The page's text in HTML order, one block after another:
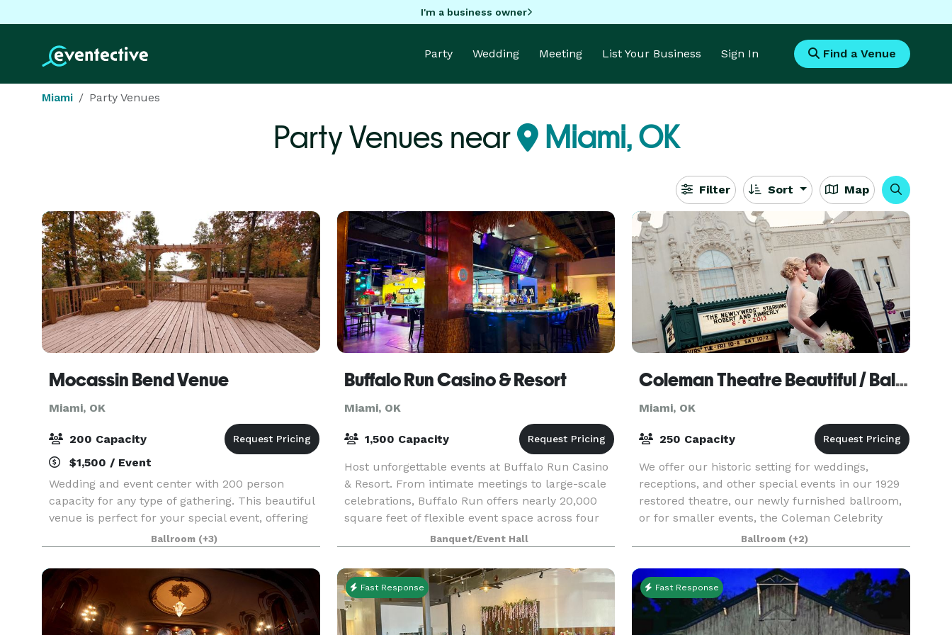
I'm a business owner
Party Wedding Meeting List Your Business Sign In Find a Venue
Miami Party Venues
Party Venues near Miami, OK
Filter Sort Map
Mocassin Bend Venue
Miami, OK
200 Capacity
$1,500 / Event
Wedding and event center with 200 person
capacity for any type of gathering. This beautiful
venue is perfect for your special event, offering
breathtaking views and unlimited photo
opportunities.
Ballroom (+3)
Buffalo Run Casino & Resort
Miami, OK
1,500 Capacity
Host unforgettable events at Buffalo Run Casino
& Resort. From intimate meetings to large-scale
celebrations, Buffalo Run offers nearly 20,000
square feet of flexible event space across four
unique venues, accommodating groups from 20
to 1,
Banquet/Event Hall
Coleman Theatre Beautiful / Ballroom Conference Center
Miami, OK
250 Capacity
We offer our historic setting for weddings,
receptions, and other special events in our 1929
restored theatre, our newly furnished ballroom,
or for smaller events, the Coleman Celebrity
Park, or the lobby areas. Come in and let us
explore
Ballroom (+2)
Fast Response Fast Response